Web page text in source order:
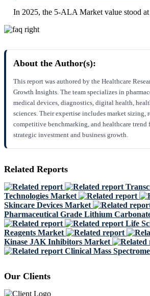
In 2025, the 5-ALA Market value stood
About the Author(s):
This report was authored by the Healthcare
Growth Insights. The team specializes in
medical devices, diagnostics, digital health,
sciences. Their expertise includes market sizing,
competitive benchmarking, and healthcare trend
strategic investment and business growth.
Related Reports
Technologies Market
Skincare Devices Market
Pharmaceutical Grade Lithium
Life
Reagents Market
Kinase JAK Inhibitors Market
Clinical Mass
Our Clients